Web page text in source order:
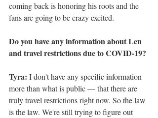
coming back is honoring his roots and the
fans are going to be crazy excited.
Do you have any information about Len
and travel restrictions due to COVID-19?
Tyra: I don't have any specific information
more than what is public — that there are
truly travel restrictions right now. So the law
is the law. We're still trying to figure out